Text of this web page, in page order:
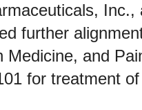
further
Medicine, and
for treatment